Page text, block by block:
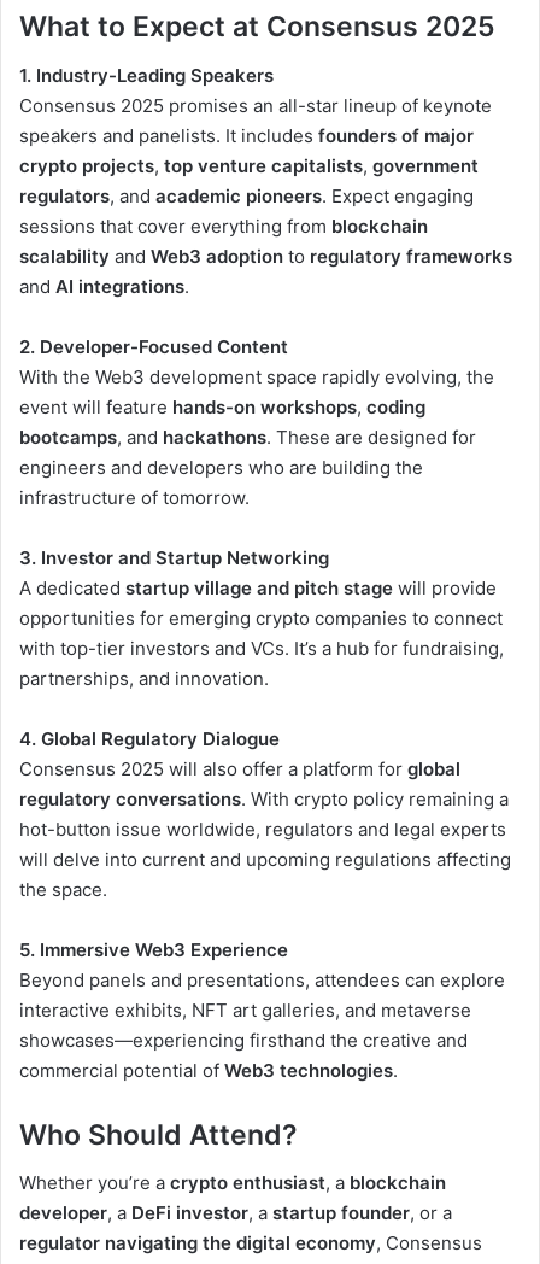
What to Expect at Consensus 2025
1. Industry-Leading Speakers
Consensus 2025 promises an all-star lineup of keynote
speakers and panelists. It includes founders of major
crypto projects, top venture capitalists, government
regulators, and academic pioneers. Expect engaging
sessions that cover everything from blockchain
scalability and Web3 adoption to regulatory frameworks
and AI integrations.
2. Developer-Focused Content
With the Web3 development space rapidly evolving, the
event will feature hands-on workshops, coding
bootcamps, and hackathons. These are designed for
engineers and developers who are building the
infrastructure of tomorrow.
3. Investor and Startup Networking
A dedicated startup village and pitch stage will provide
opportunities for emerging crypto companies to connect
with top-tier investors and VCs. It’s a hub for fundraising,
partnerships, and innovation.
4. Global Regulatory Dialogue
Consensus 2025 will also offer a platform for global
regulatory conversations. With crypto policy remaining a
hot-button issue worldwide, regulators and legal experts
will delve into current and upcoming regulations affecting
the space.
5. Immersive Web3 Experience
Beyond panels and presentations, attendees can explore
interactive exhibits, NFT art galleries, and metaverse
showcases—experiencing firsthand the creative and
commercial potential of Web3 technologies.
Who Should Attend?
Whether you’re a crypto enthusiast, a blockchain
developer, a DeFi investor, a startup founder, or a
regulator navigating the digital economy, Consensus